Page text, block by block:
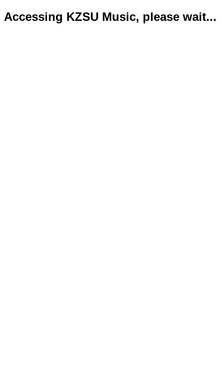
Accessing KZSU Music, please wait...